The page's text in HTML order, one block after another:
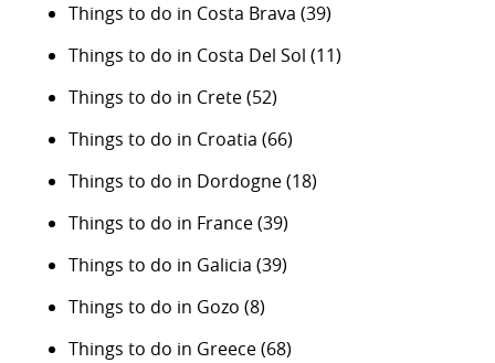
Things to do in Costa Brava (39)
Things to do in Costa Del Sol (11)
Things to do in Crete(52)
Things to do in Croatia (66)
Things to do in Dordogne(18)
Things to do in France(39)
Things to do in Galicia (39)
Things to do in Gozo (8)
Things to do in Greece(68)